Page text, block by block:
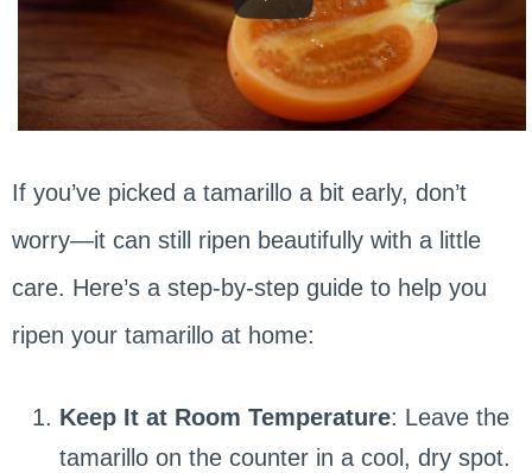
If you’ve picked a tamarillo a bit early, don’t
worry—it can still ripen beautifully with a little
care. Here’s a step-by-step guide to help you
ripen your tamarillo at home:
Keep It at Room Temperature: Leave the
tamarillo on the counter in a cool, dry spot.